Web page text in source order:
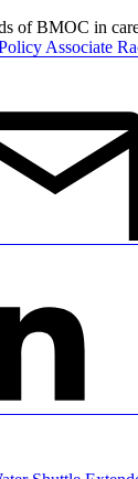
of BMOC in
Associate